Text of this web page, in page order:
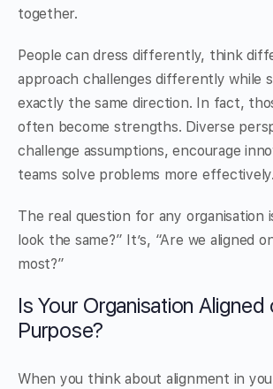
together.
People can dress differently, think
approach challenges differently while
exactly the same direction. In fact,
often become strengths. Diverse
challenge assumptions, encourage
teams solve problems more effectively.
The real question for any organisation
look the same?” It’s, “Are we aligned
most?”
Is Your Organisation Aligned
Purpose?
When you think about alignment in